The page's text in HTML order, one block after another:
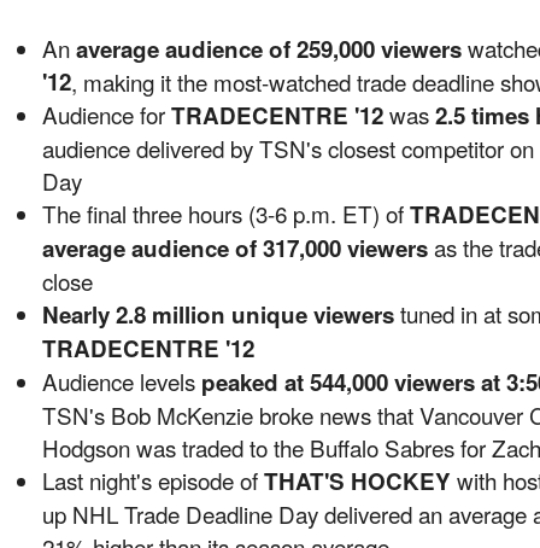
Anaverage audience of 259,000 viewers
'12, making it the most-watched trade deadline
Audience forTRADECENTRE '12was2.5 times
audience delivered by TSN's closest competitor
Day
The final three hours (3-6 p.m. ET) of
average audience of 317,000 viewersas the
close
Nearly 2.8 million unique viewerstuned in at
TRADECENTRE '12
Audience levels peaked at 544,000 viewers at
TSN's Bob McKenzie broke news thatVancouver
Hodgsonwas traded to the Buffalo Sabres for
Last night's episode ofTHAT'S HOCKEY with
up NHL Trade Deadline Day delivered an average